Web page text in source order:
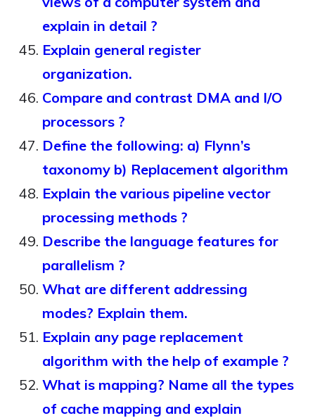
explain in detail ?
Explain general register
organization.
Compare and contrast DMA and I/O
processors ?
Define the following: a) Flynn’s
taxonomy b) Replacement algorithm
Explain the various pipeline vector
processing methods ?
Describe the language features for
parallelism ?
What are different addressing
modes? Explain them.
Explain any page replacement
algorithm with the help of example ?
What is mapping? Name all the types
of cache mapping and explain